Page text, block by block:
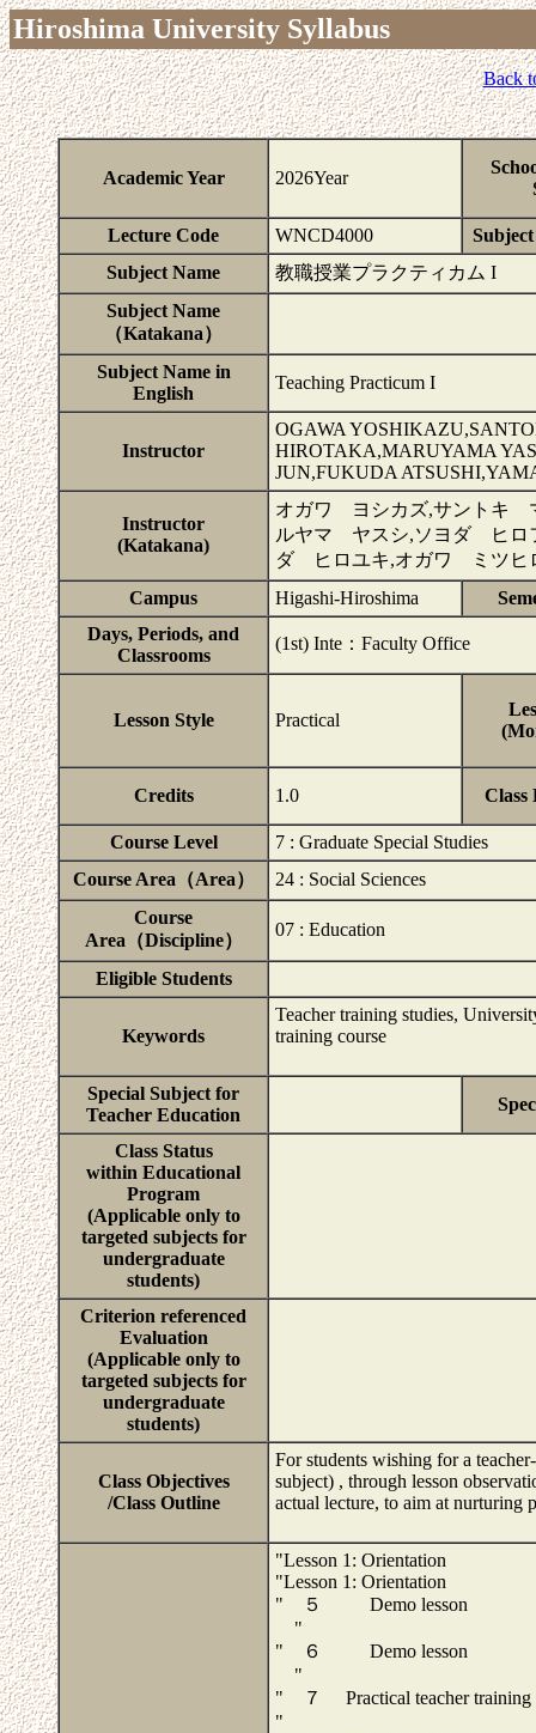
Hiroshima University Syllabus
Back
Academic Year 2026Year
Lecture Code WNCD4000
Subject Name
教職授業プラクティカム I
Subject Name
（Katakana）
Subject Name in
English
Teaching Practicum I
Instructor
OGAWA
HIROTAKA,MARUYAMA
JUN,FUKUDA
Instructor
(Katakana)
オガワ ヨシカズ,サントキ
ルヤマ ヤスシ,ソヨダ ヒロ
ダ ヒロユキ,オガワ ミツヒ
Campus
Higashi-Hiroshima
Days, Periods, and
Classrooms
(1st) Inte：Faculty Office
Lesson Style Practical
Credits 1.0 Class
Course Level
7 : Graduate Special Studies
Course Area（Area）
24 : Social Sciences
Course
Area（Discipline）
07 : Education
Eligible Students
Keywords
Teacher training studies,
training course
Special Subject for
Teacher Education
Class Status
within Educational
Program
(Applicable only to
targeted subjects for
undergraduate
students)
Criterion referenced
Evaluation
(Applicable only to
targeted subjects for
undergraduate
students)
Class Objectives
/Class Outline
For students wishing for a
subject) , through lesson
actual lecture, to aim at nurturing
"Lesson 1: Orientation
"Lesson 1: Orientation
" ５ Demo lesson
"
" ６ Demo lesson
"
" ７ Practical teacher training
"